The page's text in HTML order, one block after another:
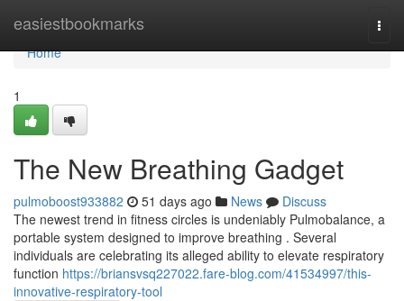
easiestbookmarks
Home
Home
1
The New Breathing Gadget
pulmoboost933882 51 days ago News
Discuss
The newest trend in fitness circles is undeniably Pulmobalance, a
portable system designed to improve breathing . Several
individuals are celebrating its alleged ability to elevate respiratory
function https://briansvsq227022.fare-blog.com/41534997/this-
innovative-respiratory-tool